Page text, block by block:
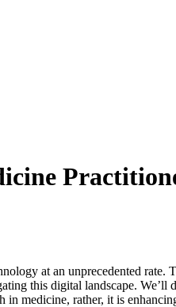
at an unprecedented rate.
this digital landscape. We’ll
in medicine, rather, it is